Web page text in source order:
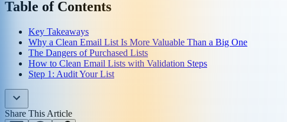
Table of Contents
Key Takeaways
Why a Clean Email List Is More Valuable Than a Big One
The Dangers of Purchased Lists
How to Clean Email Lists with Validation Steps
Step 1: Audit Your List
Share This Article